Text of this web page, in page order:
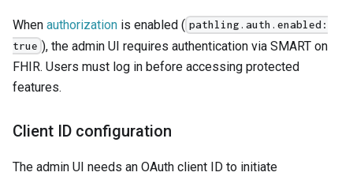
When authorization is enabled ( pathling.auth.enabled:
true ), the admin UI requires authentication via SMART on
FHIR. Users must log in before accessing protected
features.
Client ID configuration
The admin UI needs an OAuth client ID to initiate